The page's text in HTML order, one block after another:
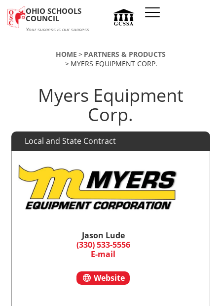
OHIO SCHOOLS
COUNCIL
Your success is our success
HOME
PARTNERS & PRODUCTS
MYERS EQUIPMENT CORP.
Myers Equipment
Corp.
Local and State Contract
Jason Lude
(330) 533-5556
E-mail
Website